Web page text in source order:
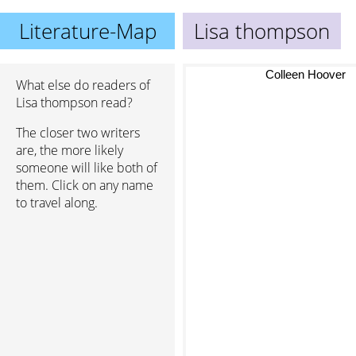
Literature-Map Lisa thompson
What else do readers of
Lisa thompson read?
The closer two writers
are, the more likely
someone will like both of
them. Click on any name
to travel along.
Colleen Hoover